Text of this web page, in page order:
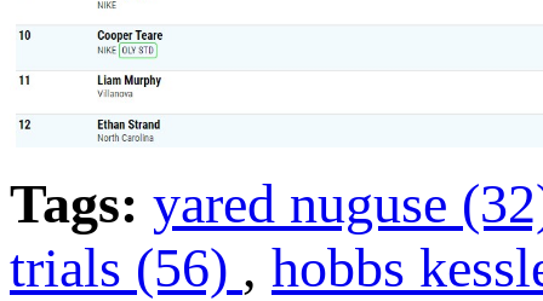
Tags: yared nuguse
trials (56) , hobbs